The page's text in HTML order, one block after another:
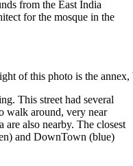
from the East India
for the mosque in the
of this photo is the
This street had several
walk around, very near
are also nearby. The closest
and DownTown (blue)